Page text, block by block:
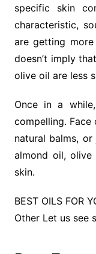
specific skin
characteristic,
are getting
doesn’t imply
olive oil are less
Once in a
compelling. Face
natural balms,
almond oil,
skin.
BEST OILS FOR
Other Let us see